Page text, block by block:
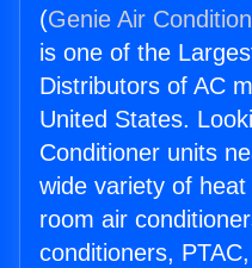
(Genie Air
is one of the
Distributors of AC
United States.
Conditioner units
wide variety of
room air
conditioners,